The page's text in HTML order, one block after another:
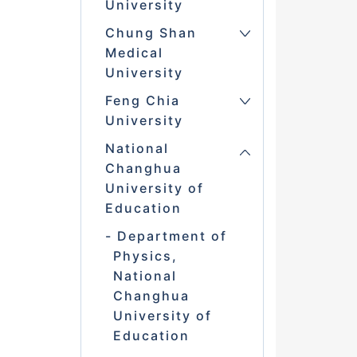
University
Chung Shan
Medical
University
Feng Chia
University
National
Changhua
University of
Education
Department of
Physics,
National
Changhua
University of
Education